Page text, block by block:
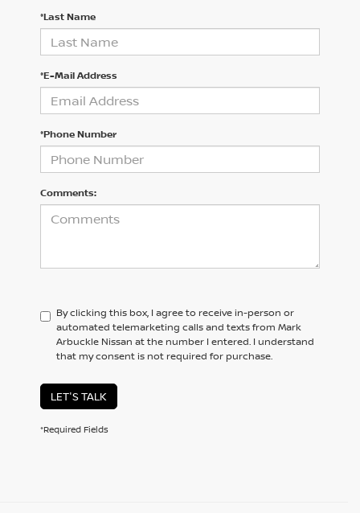
*Last Name
*E-Mail Address
*Phone Number
Comments:
By clicking this box, I agree to receive in-person or
automated telemarketing calls and texts from Mark
Arbuckle Nissan at the number I entered. I understand
that my consent is not required for purchase.
LET'S TALK
*Required Fields